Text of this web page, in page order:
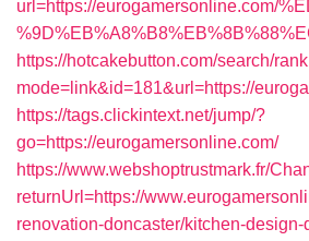
url=https://eurogamersonline.com/
https://hotcakebutton.com/search/
mode=link&id=181&url=https://
https://tags.clickintext.net/jump/?
go=https://eurogamersonline.com/
https://www.webshoptrustmark.fr/
returnUrl=https://
renovation-doncaster/kitchen-design-